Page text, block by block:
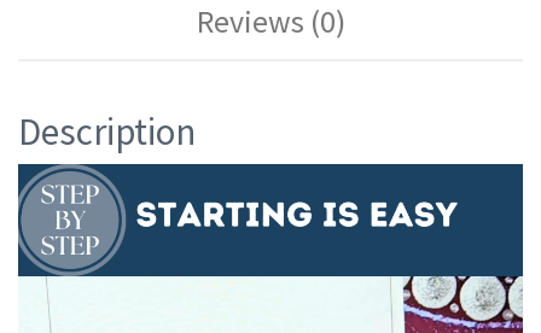
Reviews (0)
Description
Video
Player